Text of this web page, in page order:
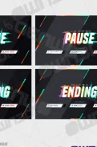
Screens